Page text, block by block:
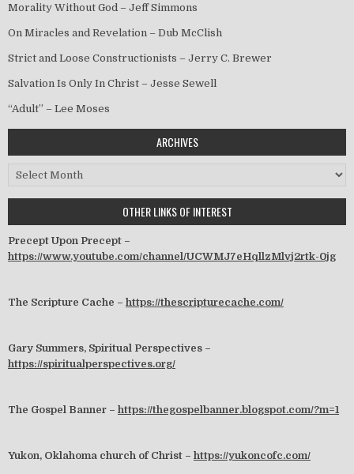
Morality Without God – Jeff Simmons
On Miracles and Revelation – Dub McClish
Strict and Loose Constructionists – Jerry C. Brewer
Salvation Is Only In Christ – Jesse Sewell
“Adult” – Lee Moses
ARCHIVES
Archives
OTHER LINKS OF INTEREST
Precept Upon Precept –
https://www.youtube.com/channel/UCWMJ7eHqllzMlvj2rtk-0jg
The Scripture Cache – https://thescripturecache.com/
Gary Summers, Spiritual Perspectives –
https://spiritualperspectives.org/
The Gospel Banner – https://thegospelbanner.blogspot.com/?m=1
Yukon, Oklahoma church of Christ – https://yukoncofc.com/